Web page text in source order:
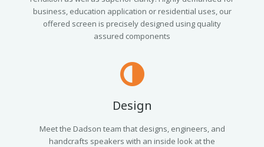
business, education application or residential uses, our
offered screen is precisely designed using quality
assured components
Design
Meet the Dadson team that designs, engineers, and
handcrafts speakers with an inside look at the